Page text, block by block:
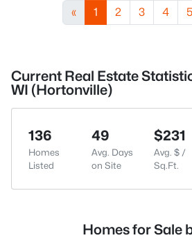
« 1 2 3 4 5
Current Real Estate
WI (Hortonville)
136
Homes
Listed
49
Avg. Days
on Site
$231
Avg. $ /
Sq.Ft.
Homes for Sale